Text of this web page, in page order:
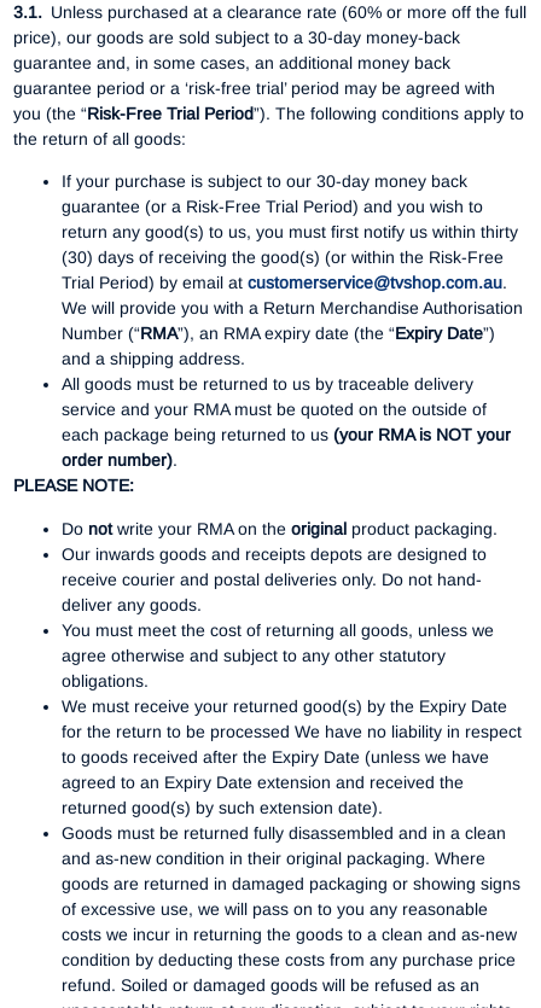
3.1. Unless purchased at a clearance rate (60% or more off the full
price), our goods are sold subject to a 30-day money-back
guarantee and, in some cases, an additional money back
guarantee period or a ‘risk-free trial’ period may be agreed with
you (the “Risk-Free Trial Period”). The following conditions apply to
the return of all goods:
If your purchase is subject to our 30-day money back
guarantee (or a Risk-Free Trial Period) and you wish to
return any good(s) to us, you must first notify us within thirty
(30) days of receiving the good(s) (or within the Risk-Free
Trial Period) by email atcustomerservice@tvshop.com.au.
We will provide you with a Return Merchandise Authorisation
Number (“RMA”), an RMA expiry date (the “Expiry Date”)
and a shipping address.
All goods must be returned to us by traceable delivery
service and your RMA must be quoted on the outside of
each package being returned to us(your RMA is NOT your
order number).
PLEASE NOTE:
Do notwrite your RMA on theoriginal product packaging.
Our inwards goods and receipts depots are designed to
receive courier and postal deliveries only. Do not hand-
deliver any goods.
You must meet the cost of returning all goods, unless we
agree otherwise and subject to any other statutory
obligations.
We must receive your returned good(s) by the Expiry Date
for the return to be processed We have no liability in respect
to goods received after the Expiry Date (unless we have
agreed to an Expiry Date extension and received the
returned good(s) by such extension date).
Goods must be returned fully disassembled and in a clean
and as-new condition in their original packaging. Where
goods are returned in damaged packaging or showing signs
of excessive use, we will pass on to you any reasonable
costs we incur in returning the goods to a clean and as-new
condition by deducting these costs from any purchase price
refund. Soiled or damaged goods will be refused as an